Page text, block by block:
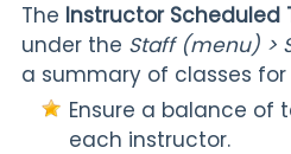
The Instructor Scheduled
under the Staff (menu) >
a summary of classes
Ensure a balance of
each instructor.